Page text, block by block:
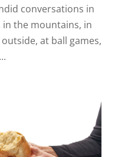
conversations in
the mountains, in
at ball games,